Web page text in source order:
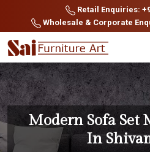
Retail Enquiries:
Wholesale & Corporate
Modern Sofa Set
In